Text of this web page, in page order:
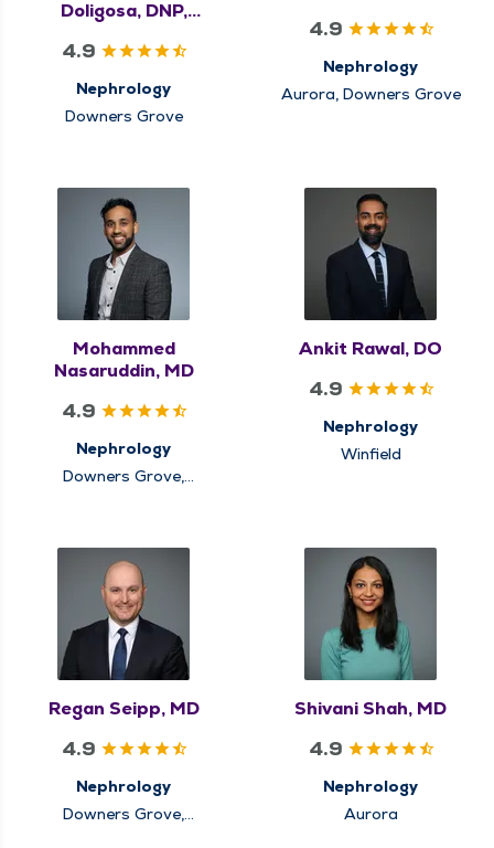
Doligosa, DNP,
4.9
Nephrology
Downers Grove
4.9
Nephrology
Aurora, Downers Grove
Mohammed
Nasaruddin, MD
4.9
Nephrology
Downers Grove,
Ankit Rawal, DO
4.9
Nephrology
Winfield
Regan Seipp, MD
4.9
Nephrology
Downers Grove,
Shivani Shah, MD
4.9
Nephrology
Aurora